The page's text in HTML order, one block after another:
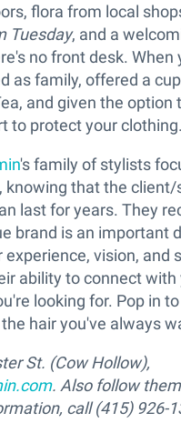
flora from local
Tuesday, and a
no front desk. When
as family, offered a
and given the option
to protect your clothing.
's family of stylists
knowing that the
last for years. They
brand is an important
vision, and
ability to connect with
looking for. Pop in
hair you've always
St. (Cow Hollow),
. Also follow
call (415) 926-